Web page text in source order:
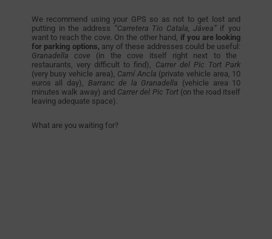
We recommend using your GPS so as not to get lost and
putting in the address “Carretera Tio Catala, Jávea”if you
want to reach the cove. On the other hand, if you are looking
for parking options, any of these addresses could be useful:
Granadella cove (in the cove itself right next to the
restaurants, very difficult to find), Carrer del Pic Tort Park
(very busy vehicle area), Camí Ancla (private vehicle area, 10
euros all day),
Barranc de la Granadella (vehicle area 10
minutes walk away) and Carrer del Pic Tort (on the road itself
leaving adequate space).
What are you waiting for?